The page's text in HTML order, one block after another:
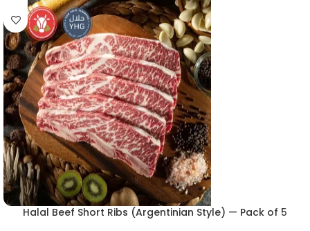
Halal Beef Short Ribs (Argentinian Style) — Pack of 5